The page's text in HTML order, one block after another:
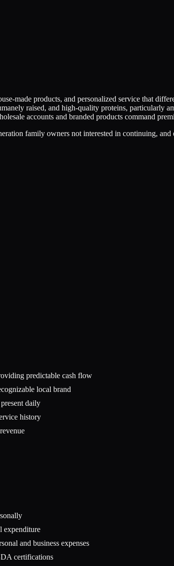
made products, and personalized service that
raised, and high-quality proteins, particularly
accounts and branded products command
family owners not interested in continuing,
predictable cash flow
local brand
daily
history
expenditure
and business expenses
certifications